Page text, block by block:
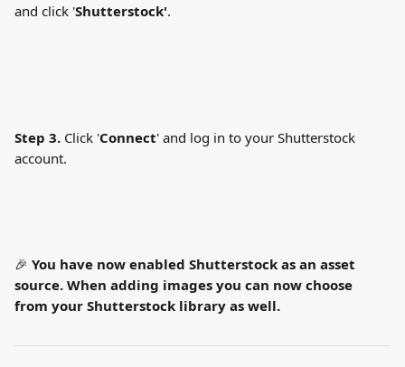
and click 'Shutterstock'.
Step 3. Click 'Connect' and log in to your Shutterstock
account.
🎉 You have now enabled Shutterstock as an asset
source. When adding images you can now choose
from your Shutterstock library as well.